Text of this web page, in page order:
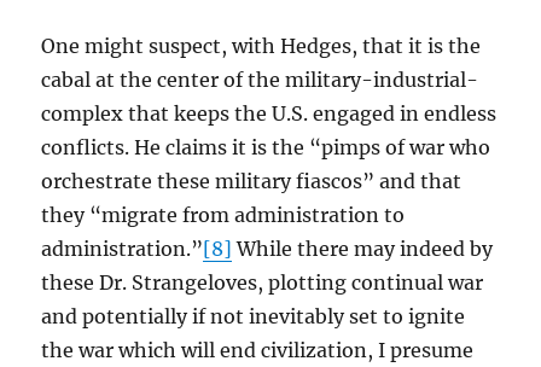
One might suspect, with Hedges, that it is the
cabal at the center of the military-industrial-
complex that keeps the U.S. engaged in endless
conflicts. He claims it is the “pimps of war who
orchestrate these military fiascos” and that
they “migrate from administration to
administration.”[8] While there may indeed by
these Dr. Strangeloves, plotting continual war
and potentially if not inevitably set to ignite
the war which will end civilization, I presume